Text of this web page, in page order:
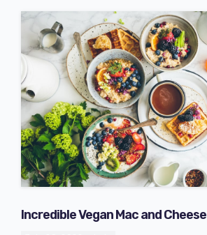
Incredible Vegan Mac and Cheese